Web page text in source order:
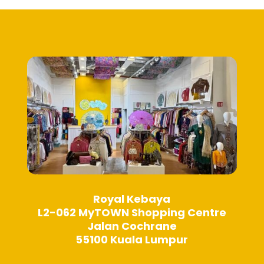
Royal Kebaya
L2-062 MyTOWN Shopping Centre
Jalan Cochrane
55100 Kuala Lumpur